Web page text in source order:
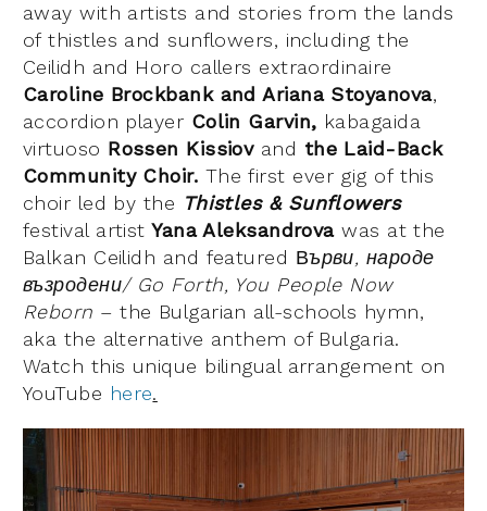
away with artists and stories from the lands
of thistles and sunflowers, including the
Ceilidh and Horo callers extraordinaire
Caroline Brockbank and Ariana Stoyanova,
accordion player Colin Garvin, kabagaida
virtuoso Rossen Kissiov and the Laid-Back
Community Choir. The first ever gig of this
choir led by the Thistles & Sunflowers
festival artist Yana Aleksandrovawas at the
Balkan Ceilidh and featured Върви, народе
възродени/ Go Forth, You People Now
Reborn – the Bulgarian all-schools hymn,
aka the alternative anthem of Bulgaria.
Watch this unique bilingual arrangement on
YouTube here.